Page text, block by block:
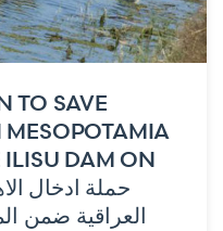
TO SAVE
MESOPOTAMIA
ILISU DAM ON
حملة ادخال
العراقية ضمن